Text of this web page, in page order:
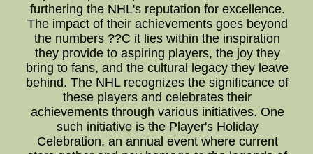
furthering the NHL's reputation for excellence.
The impact of their achievements goes beyond
the numbers ??C it lies within the inspiration
they provide to aspiring players, the joy they
bring to fans, and the cultural legacy they leave
behind. The NHL recognizes the significance of
these players and celebrates their
achievements through various initiatives. One
such initiative is the Player's Holiday
Celebration, an annual event where current